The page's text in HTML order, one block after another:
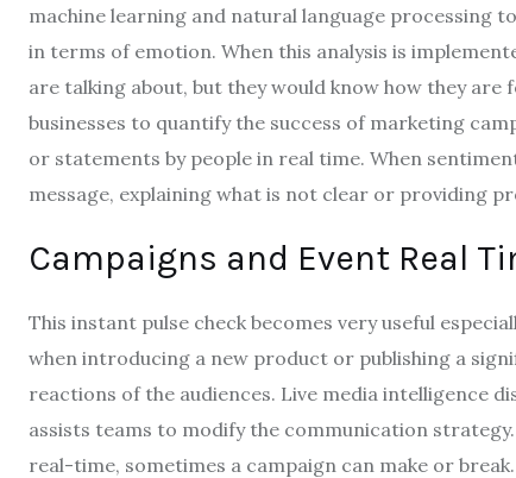
machine learning and natural language processing
in terms of emotion. When this analysis is
are talking about, but they would know how they
businesses to quantify the success of marketing
or statements by people in real time. When
message, explaining what is not clear or providing
Campaigns and Event Real
This instant pulse check becomes very useful
when introducing a new product or publishing a
reactions of the audiences. Live media intelligence
assists teams to modify the communication strategy.
real-time, sometimes a campaign can make or break.